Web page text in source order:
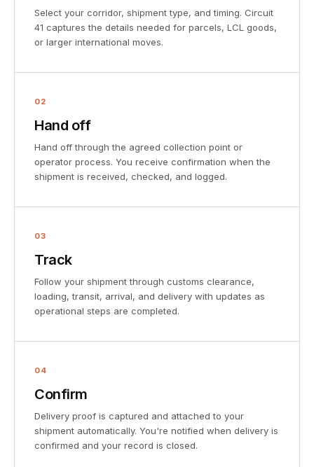
Select your corridor, shipment type, and timing. Circuit
41 captures the details needed for parcels, LCL goods,
or larger international moves.
02
Hand off
Hand off through the agreed collection point or
operator process. You receive confirmation when the
shipment is received, checked, and logged.
03
Track
Follow your shipment through customs clearance,
loading, transit, arrival, and delivery with updates as
operational steps are completed.
04
Confirm
Delivery proof is captured and attached to your
shipment automatically. You're notified when delivery is
confirmed and your record is closed.